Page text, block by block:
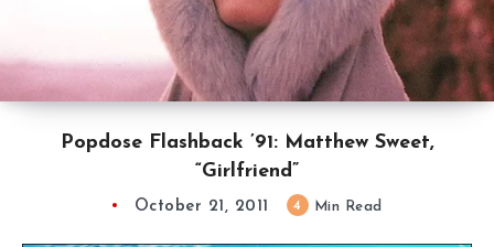
Popdose Flashback ’91: Matthew Sweet,
“Girlfriend”
October 21, 2011 4 Min Read